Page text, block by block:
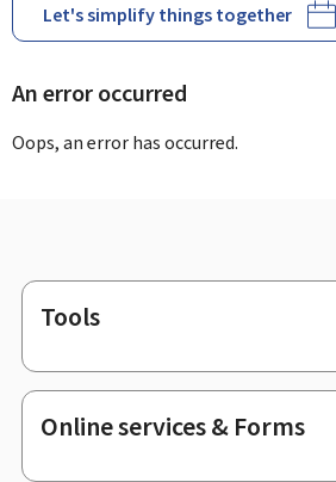
Let's simplify things together
An error occurred
Oops, an error has occurred.
Footer
Tools
Online services & Forms